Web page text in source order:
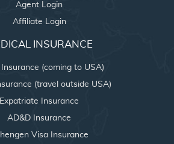
Agent Login
Affiliate Login
INSURANCE
(coming to USA)
(travel outside USA)
Expatriate Insurance
AD&D Insurance
Visa Insurance